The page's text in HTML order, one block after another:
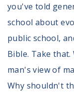
you've told
school about
public school,
Bible. Take
man's view of
Why shouldn't